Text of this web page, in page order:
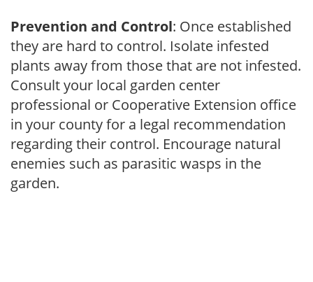
Prevention and Control: Once established
they are hard to control. Isolate infested
plants away from those that are not infested.
Consult your local garden center
professional or Cooperative Extension office
in your county for a legal recommendation
regarding their control. Encourage natural
enemies such as parasitic wasps in the
garden.